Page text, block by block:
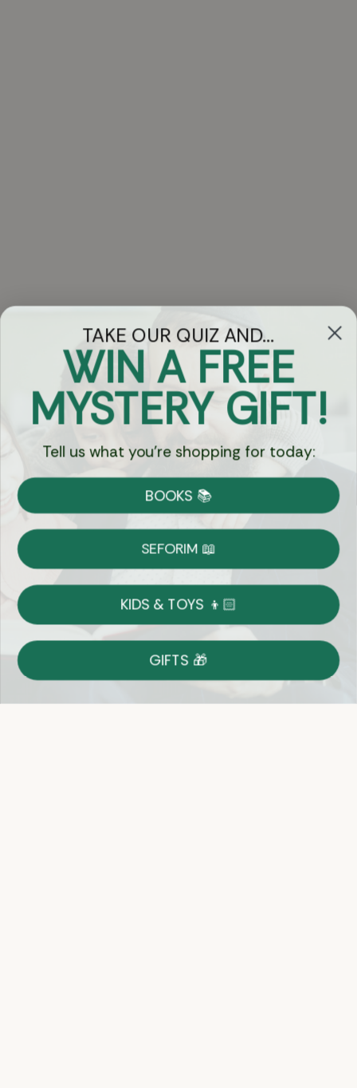
Got Questions?
Chat
Currency:
Shipping
on Most Orders
Returns
Shop With Confidence
Easy 14-Day Return Policy
Details
TAKE OUR QUIZ AND...
WIN A FREE
MYSTERY GIFT!
Tell us what you're shopping for today:
BOOKS 📚
SEFORIM 📖
KIDS & TOYS 👦🏻
GIFTS 🎁